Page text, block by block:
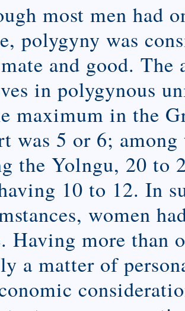
most men had
polygyny was
and good. The
in polygynous
maximum in the
was 5 or 6;
the Yolngu, 20 to
10 to 12. In
women
Having more than
a matter of